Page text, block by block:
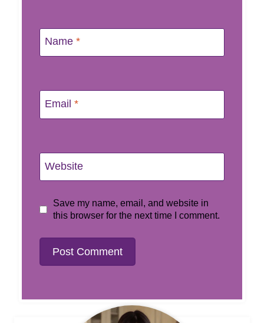
Name *
Email *
Website
Save my name, email, and website in
this browser for the next time I comment.